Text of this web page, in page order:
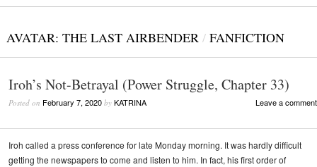
AVATAR: THE LAST AIRBENDER / FANFICTION
Iroh’s Not-Betrayal (Power Struggle, Chapter 33)
Posted on February 7, 2020 by KATRINA Leave a comment
Iroh called a press conference for late Monday morning. It was hardly difficult
getting the newspapers to come and listen to him. In fact, his first order of